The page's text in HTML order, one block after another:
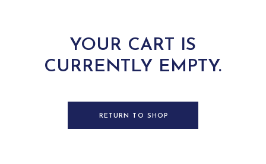
YOUR CART IS
CURRENTLY EMPTY.
RETURN TO SHOP